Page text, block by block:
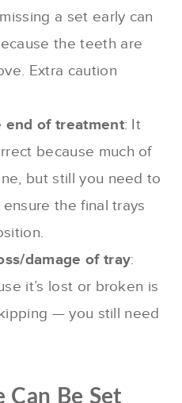
a set early can
the teeth are
Extra caution
end of treatment: It
because much of
but still you need to
the final trays
damage of tray:
it’s lost or broken is
— you still need
Can Be Set